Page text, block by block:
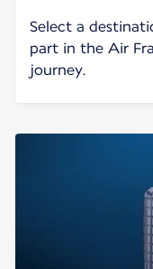
Select a
part in the Air
journey.